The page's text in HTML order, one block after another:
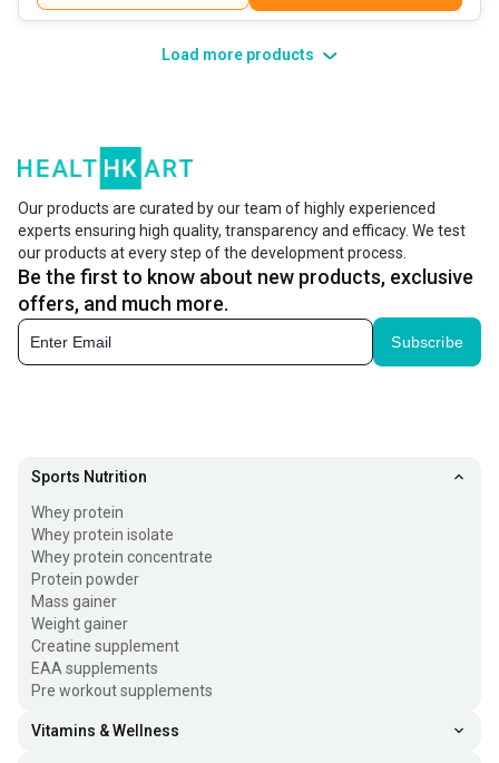
Load more products
Our products are curated by our team of highly experienced
experts ensuring high quality, transparency and efficacy. We test
our products at every step of the development process.
Be the first to know about new products, exclusive
offers, and much more.
Subscribe
Sports Nutrition
Whey protein
Whey protein isolate
Whey protein concentrate
Protein powder
Mass gainer
Weight gainer
Creatine supplement
EAA supplements
Pre workout supplements
Vitamins & Wellness